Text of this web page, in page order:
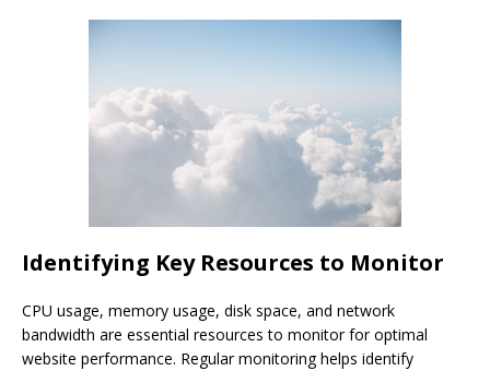
Identifying Key Resources to Monitor
CPU usage, memory usage, disk space, and network
bandwidth are essential resources to monitor for optimal
website performance. Regular monitoring helps identify